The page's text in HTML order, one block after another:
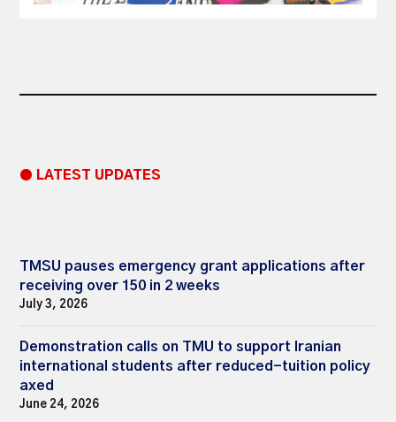
● LATEST UPDATES
TMSU pauses emergency grant applications after
receiving over 150 in 2 weeks
July 3, 2026
Demonstration calls on TMU to support Iranian
international students after reduced-tuition policy
axed
June 24, 2026